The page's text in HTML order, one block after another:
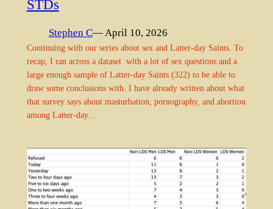
STDs
Stephen C— April 10, 2026
Continuing with our series about sex and Latter-day Saints. To
recap, I ran across a dataset with a lot of sex questions and a
large enough sample of Latter-day Saints (322) to be able to
draw some conclusions with. I have already written about what
that survey says about masturbation, pornography, and abortion
among Latter-day…